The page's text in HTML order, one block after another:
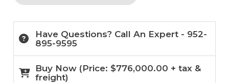
Have Questions? Call An Expert - 952-
895-9595
Buy Now (Price: $776,000.00 + tax &
freight)